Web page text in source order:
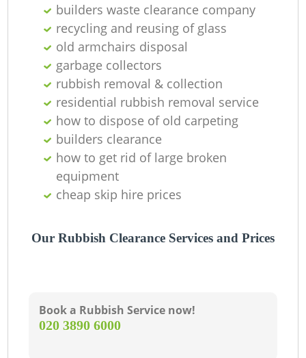
builders waste clearance company
recycling and reusing of glass
old armchairs disposal
garbage collectors
rubbish removal & collection
residential rubbish removal service
how to dispose of old carpeting
builders clearance
how to get rid of large broken
equipment
cheap skip hire prices
Our Rubbish Clearance Services and Prices
Book a Rubbish Service now!
‎020 3890 6000